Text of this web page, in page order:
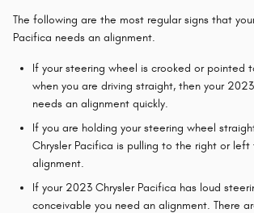
The following are the most regular signs that
Pacifica needs an alignment.
If your steering wheel is crooked or pointed
when you are driving straight, then your
needs an alignment quickly.
If you are holding your steering wheel
Chrysler Pacifica is pulling to the right or left
alignment.
If your 2023 Chrysler Pacifica has loud
conceivable you need an alignment. There